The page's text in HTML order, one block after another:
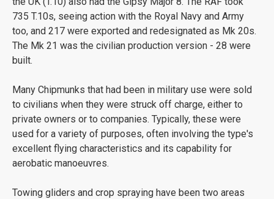
735 T.10s, seeing action with the Royal Navy and Army
too, and 217 were exported and redesignated as Mk 20s.
The Mk 21 was the civilian production version - 28 were
built.
Many Chipmunks that had been in military use were sold
to civilians when they were struck off charge, either to
private owners or to companies. Typically, these were
used for a variety of purposes, often involving the type's
excellent flying characteristics and its capability for
aerobatic manoeuvres.
Towing gliders and crop spraying have been two areas